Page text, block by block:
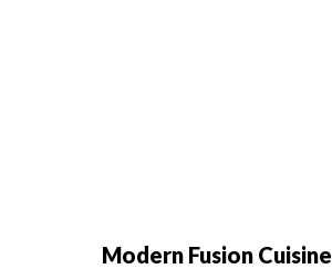
Modern Fusion Cuisine